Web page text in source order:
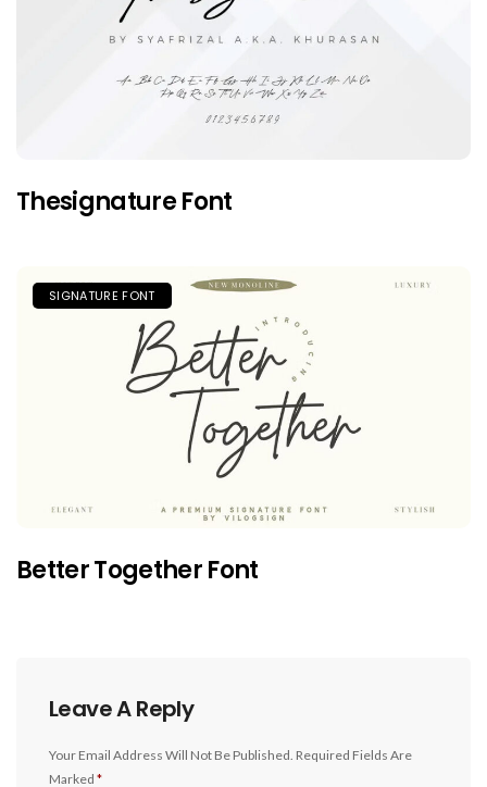
Thesignature Font
SIGNATURE FONT
Better Together Font
Leave A Reply
Your Email Address Will Not Be Published. Required Fields Are
Marked *